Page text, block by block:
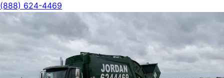
(888) 624-4469